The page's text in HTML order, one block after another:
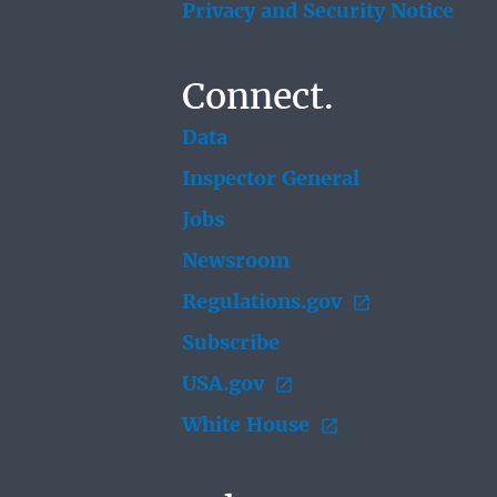
Privacy and Security Notice
Connect.
Data
Inspector General
Jobs
Newsroom
Regulations.gov
Subscribe
USA.gov
White House